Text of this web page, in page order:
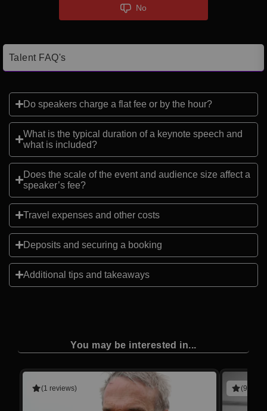
No
Talent FAQ's
Do speakers charge a flat fee or by the hour?
What is the typical duration of a keynote speech and
what is included?
Does the scale of the event and audience size affect a
speaker’s fee?
Travel expenses and other costs
Deposits and securing a booking
Additional tips and takeaways
You may be interested in...
(1 reviews) (9